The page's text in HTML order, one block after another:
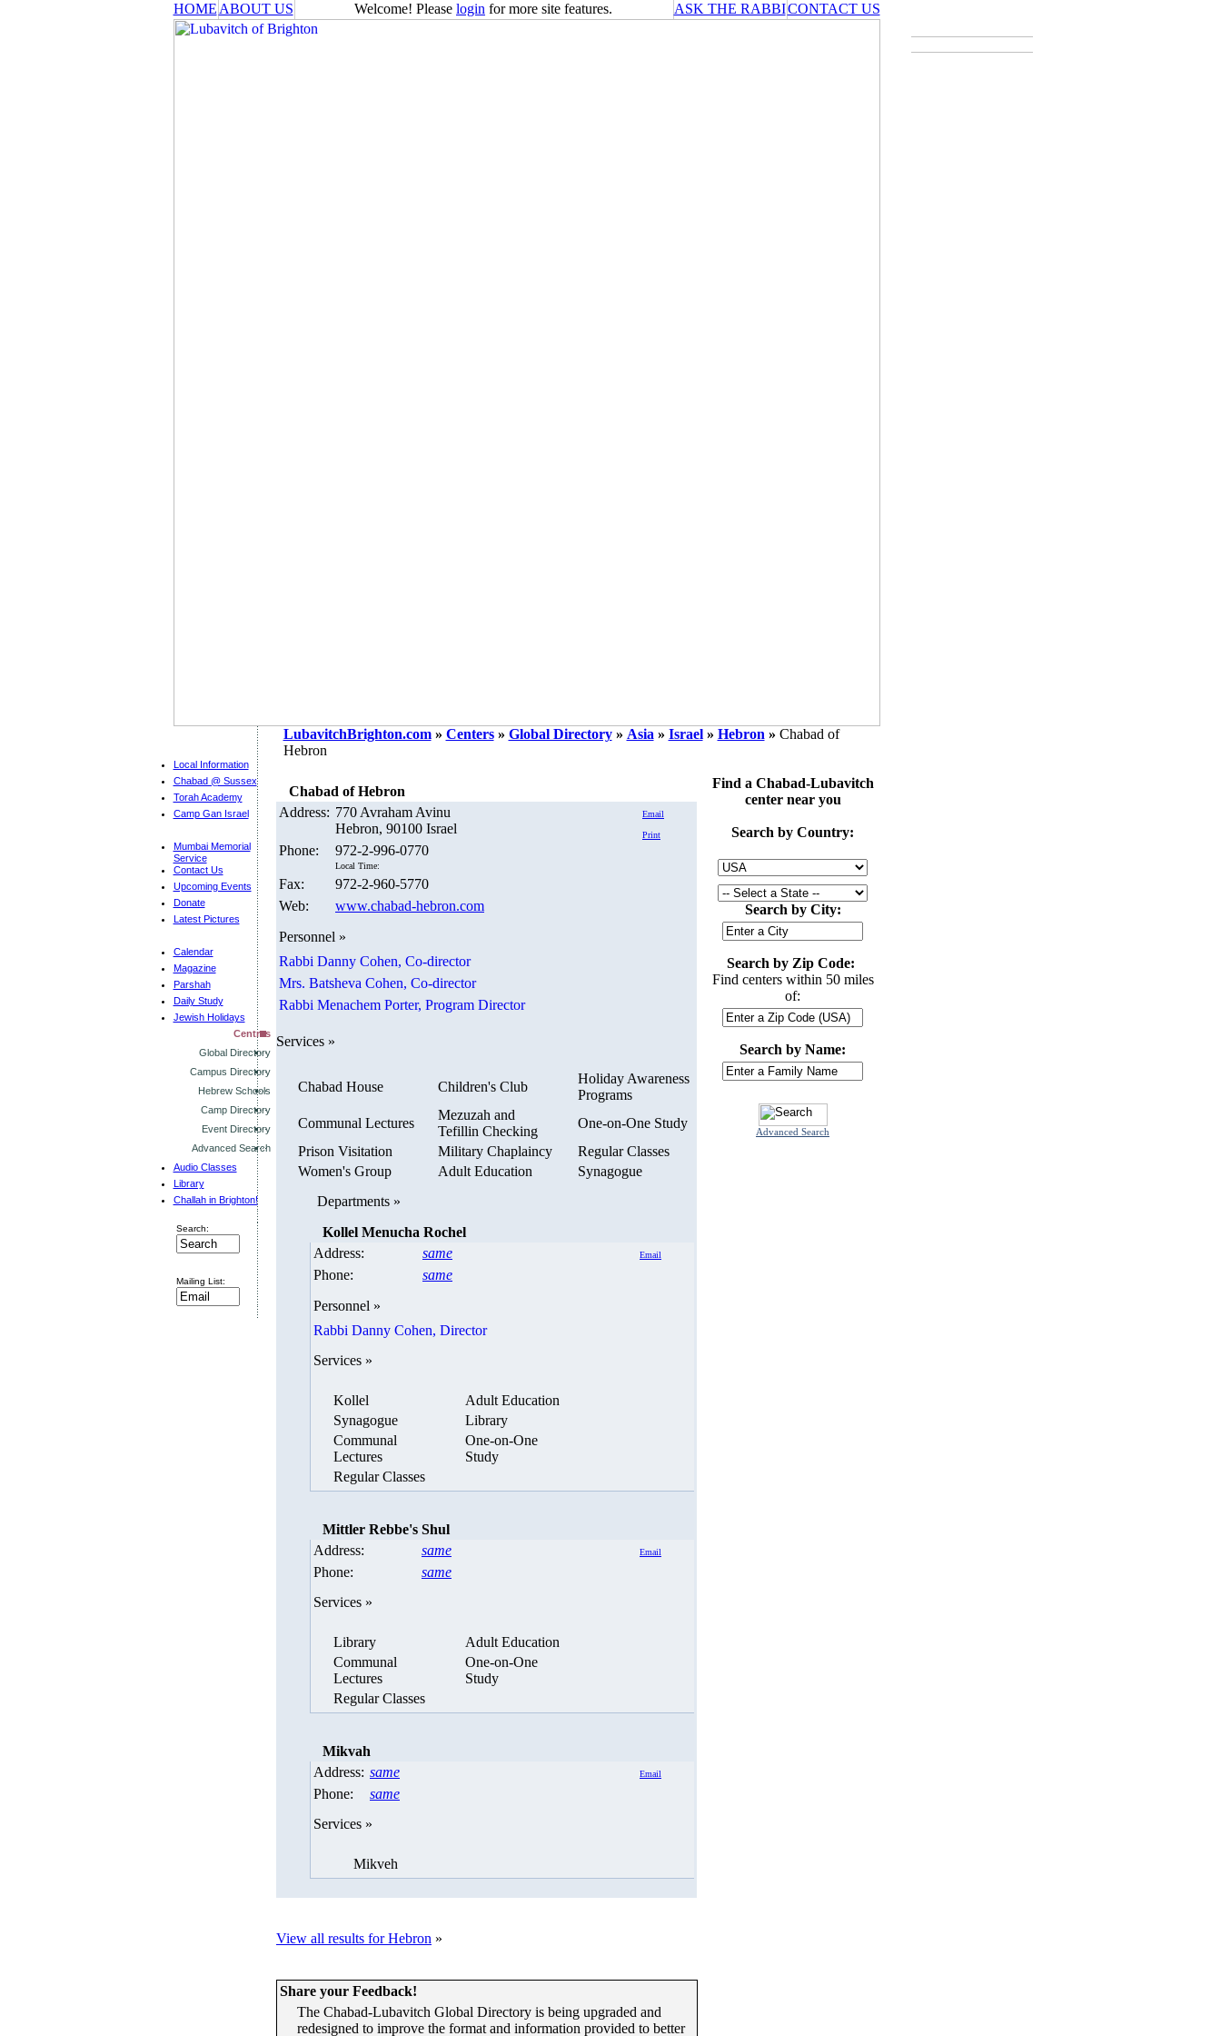
HOME ABOUT US Welcome! Please login for more site features. ASK THE RABBICONTACT US
LubavitchBrighton.com » Centers » Global Directory » Asia » Israel » Hebron » Chabad of
Hebron
Local Information
Chabad @ Sussex
Torah Academy
Camp Gan Israel
Mumbai Memorial
Service
Contact Us
Upcoming Events
Donate
Latest Pictures
Calendar
Magazine
Parshah
Daily Study
Jewish Holidays
Centres
Global Directory
Campus Directory
Hebrew Schools
Camp Directory
Event Directory
Advanced Search
Audio Classes
Library
Challah in Brighton!
Search:
Mailing List:
Chabad of Hebron
Address: 770 Avraham Avinu
Hebron, 90100 Israel
Phone:
972-2-996-0770
Local Time:
Fax:
972-2-960-5770
Web:
www.chabad-hebron.com
Personnel »
Rabbi Danny Cohen, Co-director
Mrs. Batsheva Cohen, Co-director
Rabbi Menachem Porter, Program Director
Email
Print
Services »
Chabad House Children's Club
Holiday Awareness
Programs
Communal Lectures
Mezuzah and
Tefillin Checking
One-on-One Study
Prison Visitation
Military Chaplaincy
Regular Classes
Women's Group
Adult Education
Synagogue
Departments »
Kollel Menucha Rochel
Address:
same
Phone:
same
Personnel »
Rabbi Danny Cohen, Director
Services »
Kollel
Adult Education
Synagogue
Library
Communal
Lectures
One-on-One
Study
Regular Classes
Email
Mittler Rebbe's Shul
Address:
same
Phone:
same
Services »
Library
Adult Education
Communal
Lectures
One-on-One
Study
Regular Classes
Email
Mikvah
Address: same
Phone:
same
Services »
Mikveh
Email
View all results for Hebron »
Share your Feedback!
The Chabad-Lubavitch Global Directory is being upgraded and
redesigned to improve the format and information provided to better
Find a Chabad-Lubavitch
center near you
Search by Country:
Search by City:
Search by Zip Code:
Find centers within 50 miles
of:
Search by Name:
Advanced Search